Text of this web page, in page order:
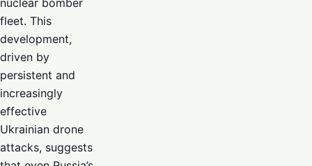
fleet. This
development,
driven by
persistent and
increasingly
effective
Ukrainian drone
attacks, suggests